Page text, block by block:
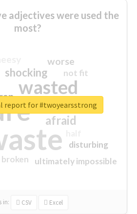
adjectives were used the
most?
wasted
sorry
afraid
shocking
worse
ultimately impossible
not fit
disturbing
closed
broken
in: CSV Excel
report for #twoyearsstrong